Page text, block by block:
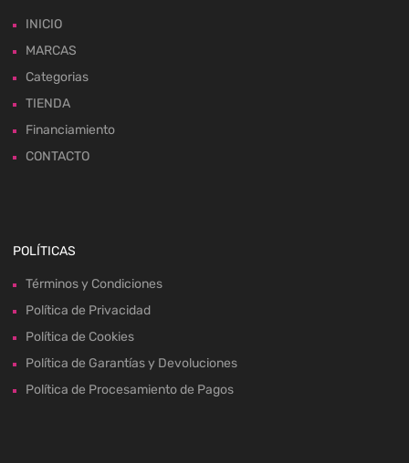
INICIO
MARCAS
Categorias
TIENDA
Financiamiento
CONTACTO
POLÍTICAS
Términos y Condiciones
Política de Privacidad
Política de Cookies
Política de Garantías y Devoluciones
Política de Procesamiento de Pagos